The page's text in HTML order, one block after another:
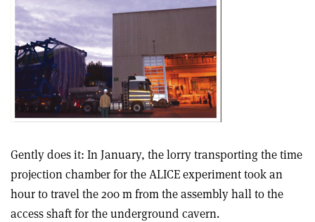
Gently does it: In January, the lorry transporting the time
projection chamber for the ALICE experiment took an
hour to travel the 200 m from the assembly hall to the
access shaft for the underground cavern.